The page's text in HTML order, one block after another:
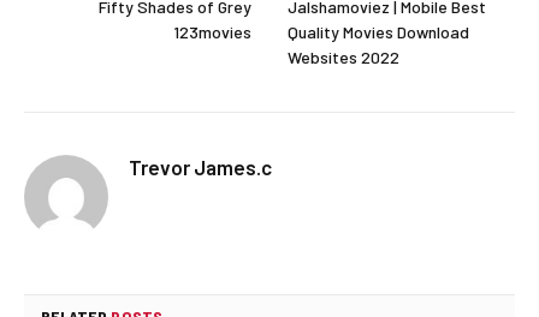
Fifty Shades of Grey
123movies
Jalshamoviez | Mobile Best
Quality Movies Download
Websites 2022
Trevor James.c